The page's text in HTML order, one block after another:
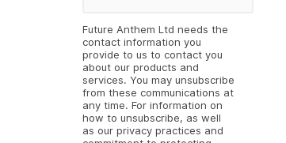
Future Anthem Ltd needs the
contact information you
provide to us to contact you
about our products and
services. You may unsubscribe
from these communications at
any time. For information on
how to unsubscribe, as well
as our privacy practices and